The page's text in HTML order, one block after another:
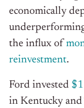
economically
the influx of
reinvestment.
Ford invested
in Kentucky and